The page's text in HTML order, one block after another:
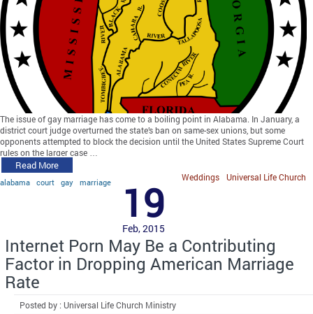
The issue of gay marriage has come to a boiling point in Alabama. In January, a
district court judge overturned the state’s ban on same-sex unions, but some
opponents attempted to block the decision until the United States Supreme Court
rules on the larger case …
Read More
alabama court gay marriage Universal Life Church
Weddings
19
Feb, 2015
Internet Porn May Be a Contributing
Factor in Dropping American Marriage
Rate
Posted by : Universal Life Church Ministry